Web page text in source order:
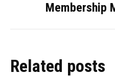
Membership
Related posts